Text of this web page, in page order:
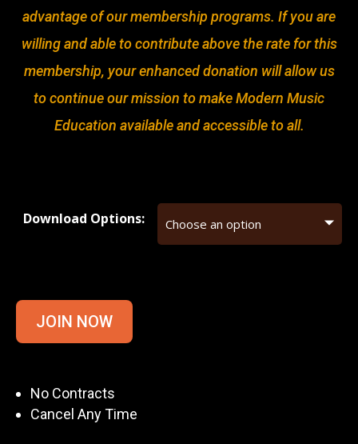
advantage of our membership programs. If you are
willing and able to contribute above the rate for this
membership, your enhanced donation will allow us
to continue our mission to make Modern Music
Education available and accessible to all.
Download Options:
JOIN NOW
No Contracts
Cancel Any Time